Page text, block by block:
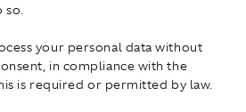
your personal data without
in compliance with the
is required or permitted by law.